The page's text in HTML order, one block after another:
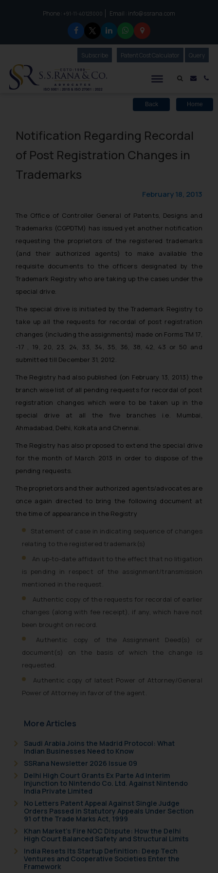
Phone :to connect with us call at:
+91-11-40123000 Email : info@ssrana.com
Mail
SubscribeOur Newsletter
Patent Cost Calculator Our
Query
Back Home
Notification Regarding Recordal
of Post Registration Changes in
Trademarks
February 18, 2013
The Office of Controller General of Patents, Designs and
Trademarks (CGPDTM) has issued yet another notification
requesting the proprietors of the registered trademarks
(and their authorized agents) to make available the
requisite documents to the officers designated by the
Trademark Registry who are taking up the cases under the
special drive.
The special drive is initiated by the Trademark Registry to
take up all the requests for recordal of post registration
changes (including the assignments) made on Forms TM 17,
-17 , 19, 20, 23, 24, 33, 34, 35, 36, 38, 42, 43 or 50 and
submitted till December 31, 2012.
The Registry had also published (on February 13, 2013) the
branch wise list of all pending requests for recordal of post
registration changes which were to be taken up in the
special drive at all the five branches i.e. Mumbai,
Ahmadabad, Delhi, Kolkata and Chennai.
The Registry has also proposed to extend the special drive
for the month of March 2013 in order to dispose of the
pending requests.
The proprietors and their authorized agents/advocates are
once again directed to bring the following document at
the time of appearance in the Registry
Statement of case in indicating sequence of changes
relating to the registered trademark(s)
An up-to-date affidavit to the effect that no litigation
is pending in respect of the assignment/transmission
mentioned in the request.
Authentic copy of the requests for recordal of earlier
changes (along with fee receipt), if any, which have not
been brought on record.
Authentic copy of the Assignment Deed(s) or
document(s) on the basis of which the change is
requested.
Authentic copy of latest Power of Attorney/General
Power of Attorney in favor of the agent.
More Articles
Saudi Arabia Joins the Madrid Protocol: What
Indian Businesses Need to Know
SSRana Newsletter 2026 Issue 09
Delhi High Court Grants Ex Parte Ad Interim
Injunction to Nintendo Co. Ltd. Against Nintendo
India Private Limited
No Letters Patent Appeal Against Single Judge
Orders Passed in Statutory Appeals Under Section
91 of the Trade Marks Act, 1999
Khan Market’s Fire NOC Dispute: How the Delhi
High Court Balanced Safety and Structural Limits
India Resets Its Startup Definition: Deep Tech
Ventures and Cooperative Societies Enter the
Framework